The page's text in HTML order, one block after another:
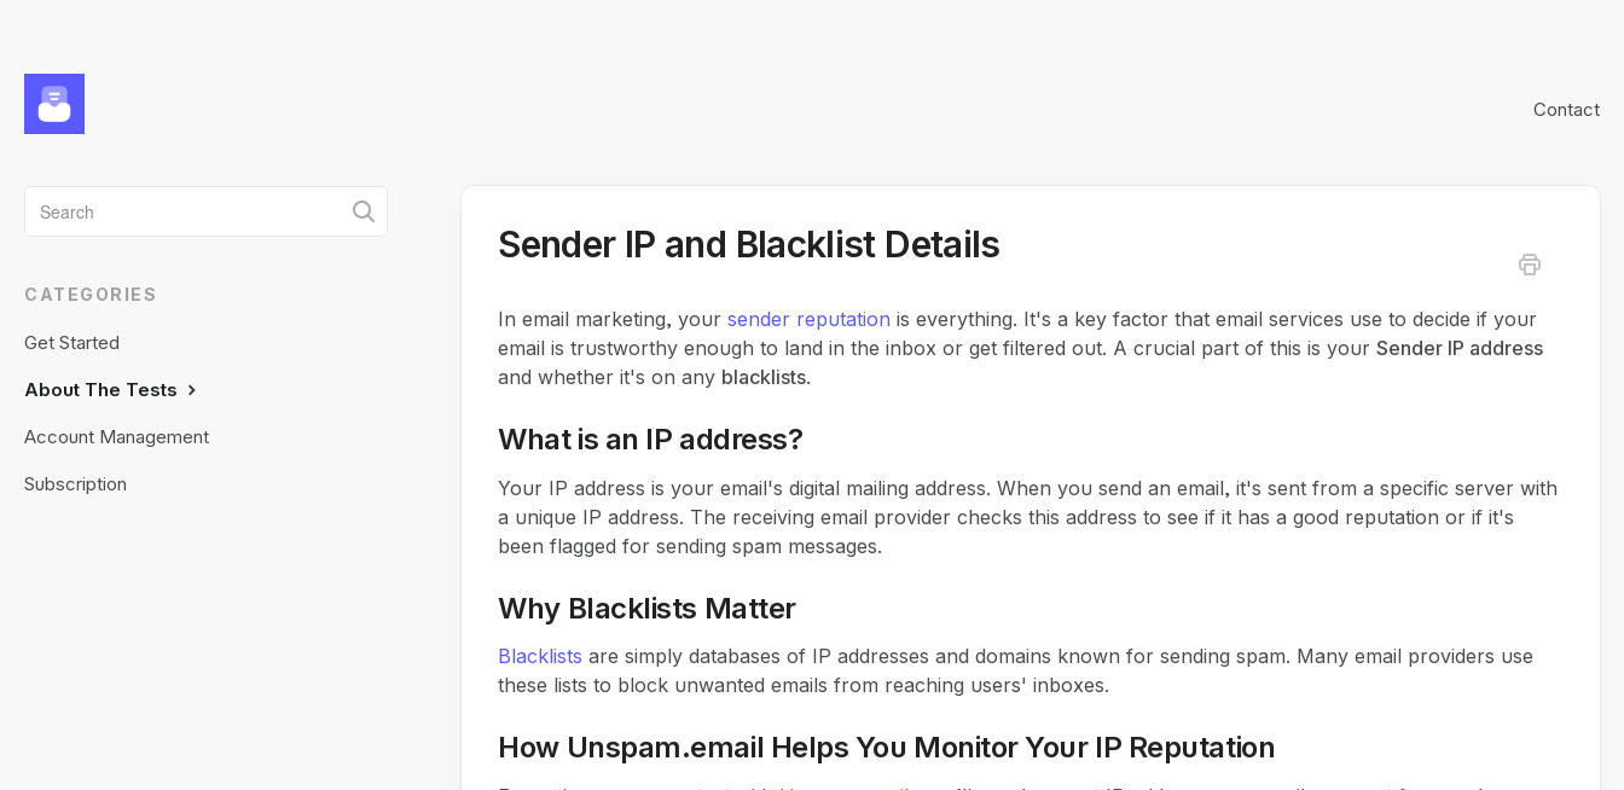
Contact
Sender IP and Blacklist Details
In email marketing, yoursender reputation is everything. It's a key factor that email services use to decide if your
email is trustworthy enough to land in the inbox or get filtered out. A crucial part of this is yourSender IP address
and whether it's on any blacklists.
What is an IP address?
Your IP address is your email's digital mailing address. When you send an email, it's sent from a specific server with
a unique IP address. The receiving email provider checks this address to see if it has a good reputation or if it's
been flagged for sending spam messages.
Why Blacklists Matter
Blacklists are simply databases of IP addresses and domains known for sending spam. Many email providers use
these lists to block unwanted emails from reaching users' inboxes.
How Unspam.email Helps You Monitor Your IP Reputation
Toggle
Search
CATEGORIES
Get Started
About The Tests
Account Management
Subscription